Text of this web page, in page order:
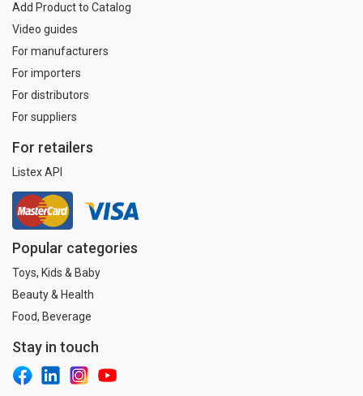
Add Product to Catalog
Video guides
For manufacturers
For importers
For distributors
For suppliers
For retailers
Listex API
Popular categories
Toys, Kids & Baby
Beauty & Health
Food, Beverage
Stay in touch